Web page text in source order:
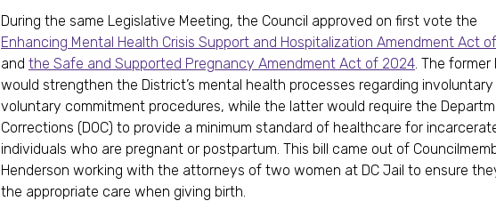
During the same Legislative Meeting, the Council approved on first vote the
Enhancing Mental Health Crisis Support and Hospitalization Amendment Act
and the Safe and Supported Pregnancy Amendment Act of 2024. The former
would strengthen the District’s mental health processes regarding involuntary
voluntary commitment procedures, while the latter would require the
Corrections (DOC) to provide a minimum standard of healthcare for
individuals who are pregnant or postpartum. This bill came out of
Henderson working with the attorneys of two women at DC Jail to ensure
the appropriate care when giving birth.